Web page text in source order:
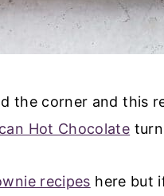
the corner and this
Hot Chocolate
recipes here but